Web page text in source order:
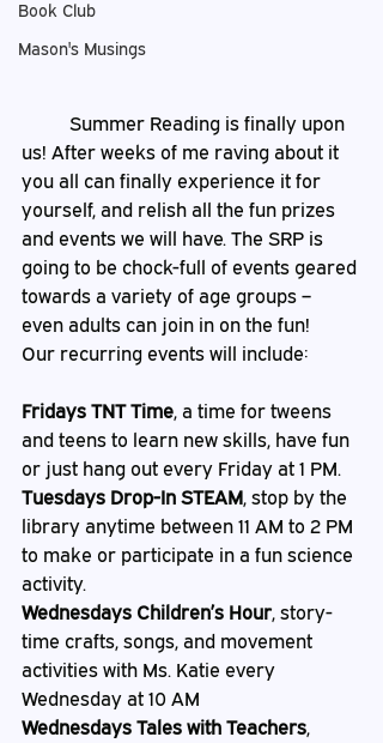
Book Club
Mason's Musings
us! After weeks of me raving about it
you all can finally experience it for
yourself, and relish all the fun prizes
and events we will have. The SRP is
going to be chock-full of events geared
towards a variety of age groups –
even adults can join in on the fun!
Our recurring events will include:
Fridays TNT Time, a time for tweens
and teens to learn new skills, have fun
or just hang out every Friday at 1 PM.
Tuesdays Drop-In STEAM, stop by the
library anytime between 11 AM to 2 PM
to make or participate in a fun science
activity.
Wednesdays Children’s Hour, story-
time crafts, songs, and movement
activities with Ms. Katie every
Wednesday at 10 AM
Wednesdays Tales with Teachers,